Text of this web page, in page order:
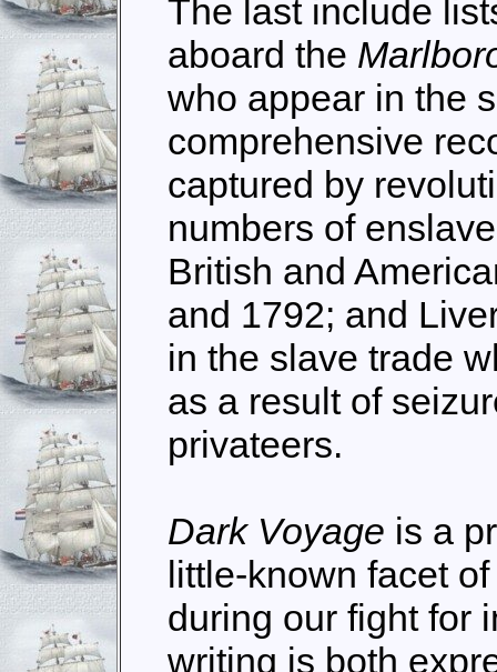
The last include
aboard the
who appear in the
comprehensive
captured by
numbers of
British and
and 1792; and
in the slave trade
as a result of
privateers.
Dark Voyage is a
little-known facet
during our fight for
writing is both